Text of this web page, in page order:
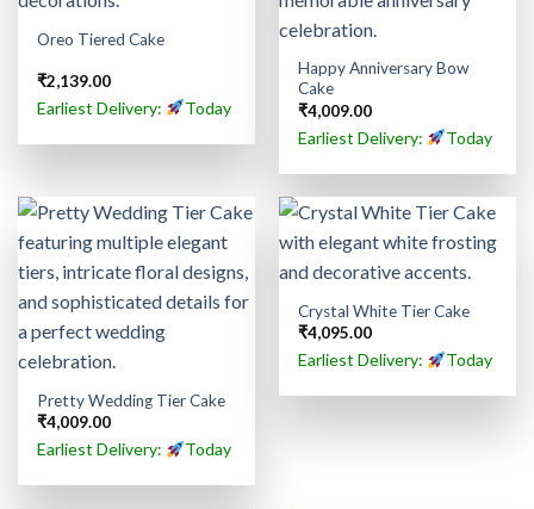
Oreo Tiered Cake
₹2,139.00
Earliest Delivery: Today
Happy Anniversary Bow
Cake
₹4,009.00
Earliest Delivery: Today
Pretty Wedding Tier Cake
₹4,009.00
Earliest Delivery: Today
Crystal White Tier Cake
₹4,095.00
Earliest Delivery: Today